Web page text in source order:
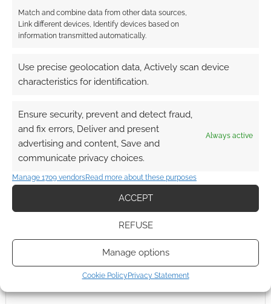
Match and combine data from other data sources,
Link different devices, Identify devices based on
information transmitted automatically.
Use precise geolocation data, Actively scan device
characteristics for identification.
Ensure security, prevent and detect fraud,
and fix errors, Deliver and present
advertising and content, Save and
communicate privacy choices.
Always active
Manage 1709 vendorsRead more about these purposes
ACCEPT
REFUSE
Manage options
Cookie PolicyPrivacy Statement
comment data is processed.